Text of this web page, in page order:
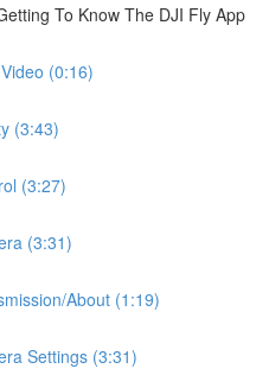
To Know The DJI Fly App
(0:16)
(3:43)
(3:27)
(3:31)
About (1:19)
Settings (3:31)